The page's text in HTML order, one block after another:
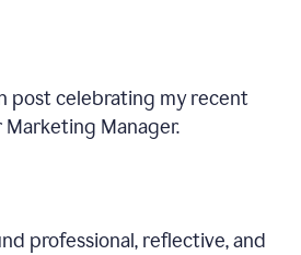
post celebrating my recent
Manager.
professional, reflective, and